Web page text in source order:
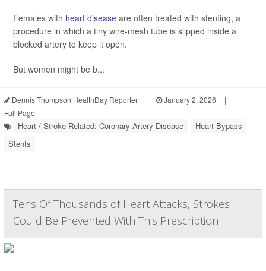
Females with heart disease are often treated with stenting, a
procedure in which a tiny wire-mesh tube is slipped inside a
blocked artery to keep it open.
But women might be b...
Dennis Thompson HealthDay Reporter | January 2, 2026
|
Full Page
Heart / Stroke-Related: Coronary-Artery Disease
Heart Bypass
Stents
Tens Of Thousands of Heart Attacks, Strokes
Could Be Prevented With This Prescription